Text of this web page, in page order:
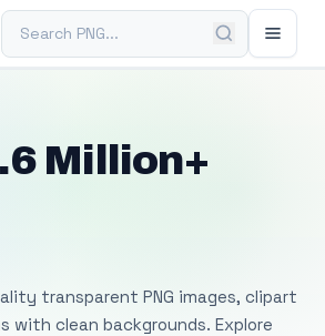
Search PNG
Million+
transparent PNG images, clipart
with clean backgrounds. Explore